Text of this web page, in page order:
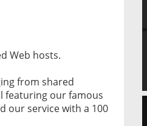
Web hosts.
from shared
featuring our famous
our service with a 100